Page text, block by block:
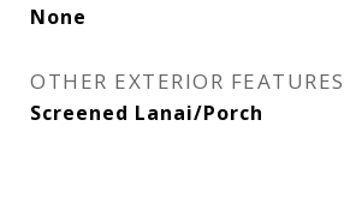
None
OTHER EXTERIOR FEATURES
Screened Lanai/Porch